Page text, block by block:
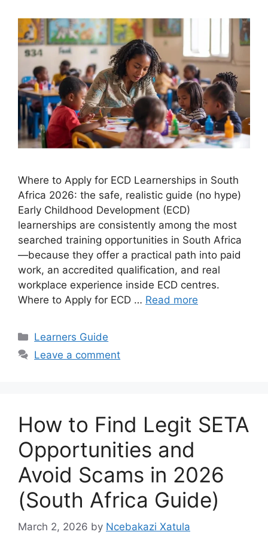
Where to Apply for ECD Learnerships in South
Africa 2026: the safe, realistic guide (no hype)
Early Childhood Development (ECD)
learnerships are consistently among the most
searched training opportunities in South Africa
—because they offer a practical path into paid
work, an accredited qualification, and real
workplace experience inside ECD centres.
Where to Apply for ECD … Read more
Categories
Learners Guide
Leave a comment
How to Find Legit SETA
Opportunities and
Avoid Scams in 2026
(South Africa Guide)
March 2, 2026 by Ncebakazi Xatula